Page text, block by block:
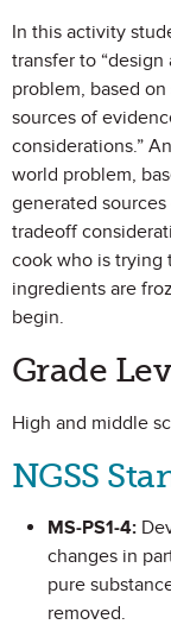
In this activity
transfer to
problem, based
sources of
considerations.”
world problem,
generated
tradeoff
cook who is trying
ingredients are
begin.
Grade
High and middle
NGSS
MS-PS1-4:
changes in
pure
removed.